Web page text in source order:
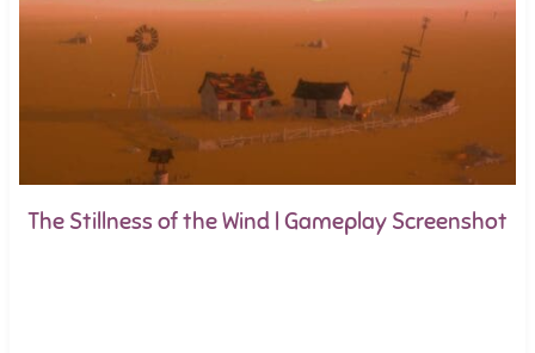
The Stillness of the Wind | Gameplay Screenshot